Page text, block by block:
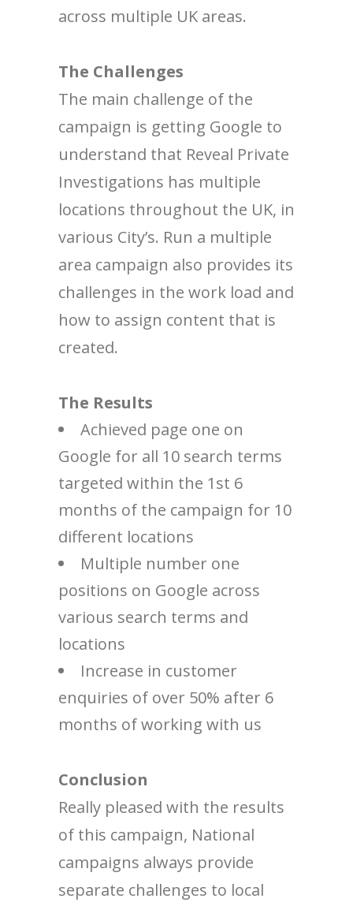
across multiple UK areas.
The Challenges
The main challenge of the
campaign is getting Google to
understand that Reveal Private
Investigations has multiple
locations throughout the UK, in
various City’s. Run a multiple
area campaign also provides its
challenges in the work load and
how to assign content that is
created.
The Results
Achieved page one on
Google for all 10 search terms
targeted within the 1st 6
months of the campaign for 10
different locations
Multiple number one
positions on Google across
various search terms and
locations
Increase in customer
enquiries of over 50% after 6
months of working with us
Conclusion
Really pleased with the results
of this campaign, National
campaigns always provide
separate challenges to local